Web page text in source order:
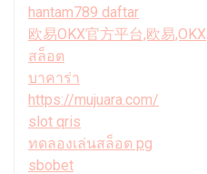
hantam789 daftar
欧易OKX官方平台,欧易,OKX
สล็อต
บาคาร่า
https://mujuara.com/
slot qris
ทดลองเล่นสล็อต pg
sbobet